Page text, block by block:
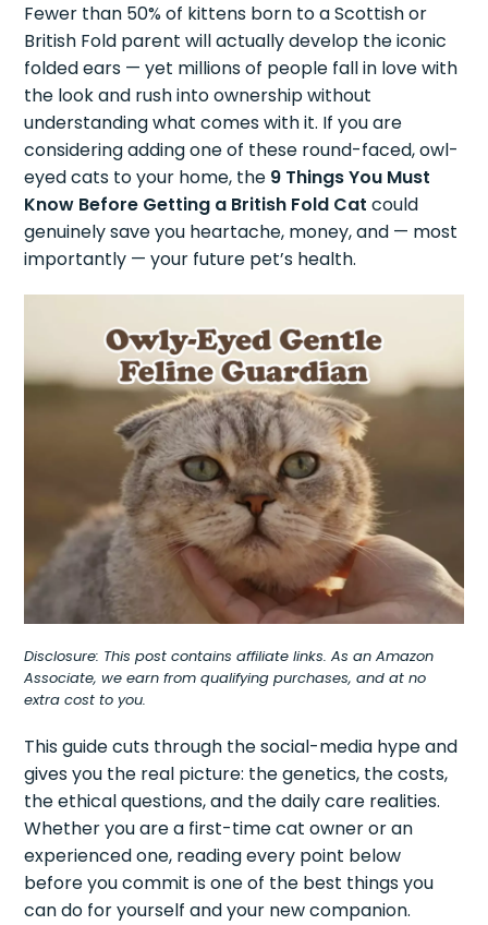
Fewer than 50% of kittens born to a Scottish or
British Fold parent will actually develop the iconic
folded ears — yet millions of people fall in love with
the look and rush into ownership without
understanding what comes with it. If you are
considering adding one of these round-faced, owl-
eyed cats to your home, the 9 Things You Must
Know Before Getting a British Fold Cat could
genuinely save you heartache, money, and — most
importantly — your future pet’s health.
Disclosure: This post contains affiliate links. As an Amazon
Associate, we earn from qualifying purchases, and at no
extra cost to you.
This guide cuts through the social-media hype and
gives you the real picture: the genetics, the costs,
the ethical questions, and the daily care realities.
Whether you are a first-time cat owner or an
experienced one, reading every point below
before you commit is one of the best things you
can do for yourself and your new companion.